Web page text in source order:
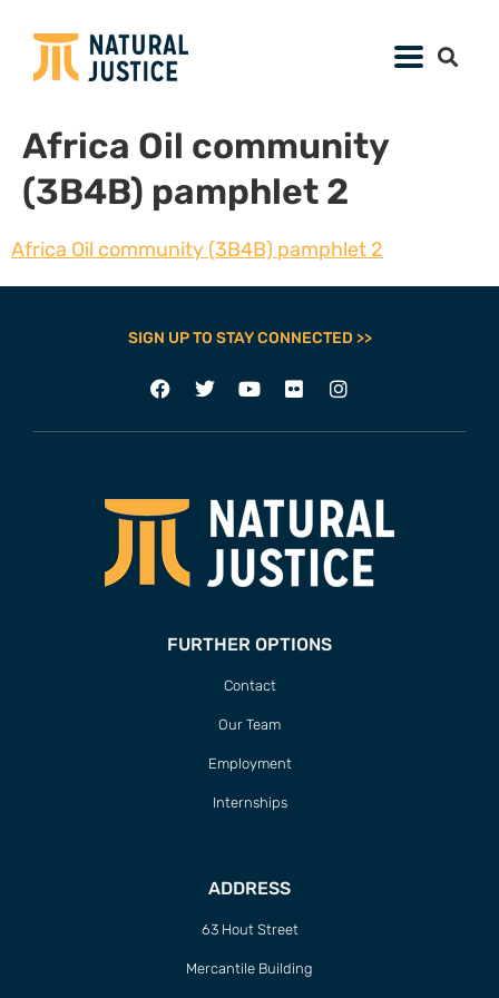
Africa Oil community
(3B4B) pamphlet 2
Africa Oil community (3B4B) pamphlet 2
SIGN UP TO STAY CONNECTED >>
FURTHER OPTIONS
Contact
Our Team
Employment
Internships
ADDRESS
63 Hout Street
Mercantile Building